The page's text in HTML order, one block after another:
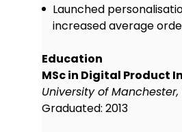
techniques like RICE
evaluate feature ideas
maximum impact with
resources.
Communication &
solving:Strong verbal
communication skills,
Launched
increased average
Education
MSc in Digital Product
University of Manchester,
Graduated: 2013